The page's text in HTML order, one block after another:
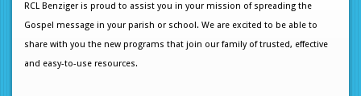
RCL Benziger is proud to assist you in your mission of spreading the
Gospel message in your parish or school. We are excited to be able to
share with you the new programs that join our family of trusted, effective
and easy-to-use resources.